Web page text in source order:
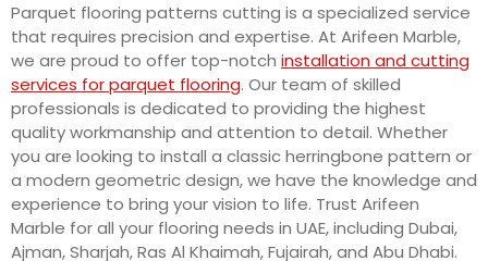
Parquet flooring patterns cutting is a specialized service
that requires precision and expertise. At Arifeen Marble,
we are proud to offer top-notch installation and cutting
services for parquet flooring. Our team of skilled
professionals is dedicated to providing the highest
quality workmanship and attention to detail. Whether
you are looking to install a classic herringbone pattern or
a modern geometric design, we have the knowledge and
experience to bring your vision to life. Trust Arifeen
Marble for all your flooring needs in UAE, including Dubai,
Ajman, Sharjah, Ras Al Khaimah, Fujairah, and Abu Dhabi.